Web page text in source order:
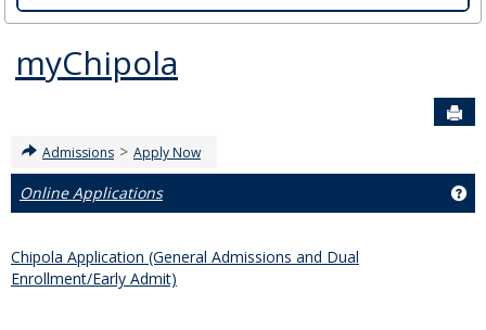
myChipola
Admissions > Apply Now
Online Applications
Chipola Application (General Admissions and Dual
Enrollment/Early Admit)